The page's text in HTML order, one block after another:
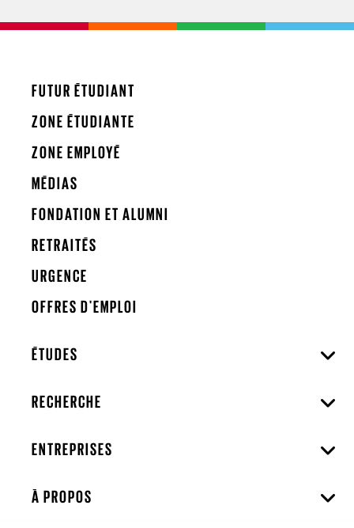
FUTUR ÉTUDIANT
ZONE ÉTUDIANTE
ZONE EMPLOYÉ
MÉDIAS
FONDATION ET ALUMNI
RETRAITÉS
URGENCE
OFFRES D'EMPLOI
ÉTUDES
RECHERCHE
ENTREPRISES
À PROPOS